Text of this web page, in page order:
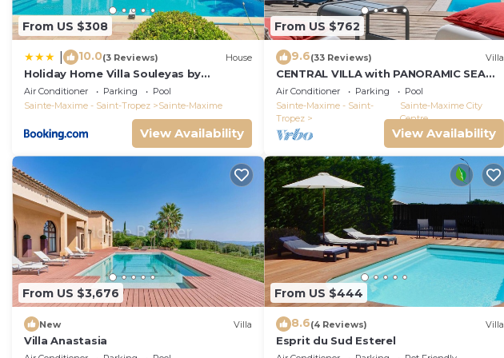
dinner to the sound of the rolling waves, without worrying about the time.
## Transports
- Les Arcs-Draguignan train station: 33 minutes by car.
- Nice Airport : 1h 05 by car.
From US $308
10.0(3 Reviews) House
Holiday Home Villa Souleyas by
Interhome
Air Conditioner Parking
Pool
Sainte-Maxime - Saint-Tropez
Sainte-Maxime
View Availability
From US $762
9.6(33 Reviews) Villa
CENTRAL VILLA with PANORAMIC SEA
VIEWS - SAINTE-MAXIME - SLEEPS 14 !
Air Conditioner Parking
Pool
Sainte-Maxime - Saint-
Tropez
Sainte-Maxime City
Centre
View Availability
From US $3,676
New Villa
Villa Anastasia
From US $444
8.6(4 Reviews) Villa
Esprit du Sud Esterel